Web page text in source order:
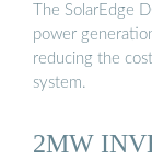
The SolarEdge
power
reducing the
system.
2MW